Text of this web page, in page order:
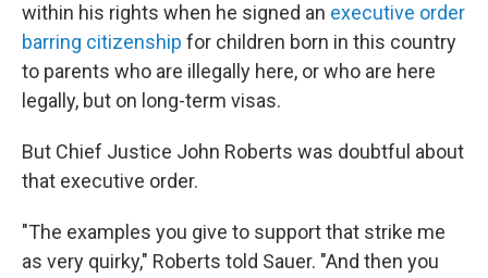
within his rights when he signed an executive order
barring citizenship for children born in this country
to parents who are illegally here, or who are here
legally, but on long-term visas.
But Chief Justice John Roberts was doubtful about
that executive order.
"The examples you give to support that strike me
as very quirky," Roberts told Sauer. "And then you